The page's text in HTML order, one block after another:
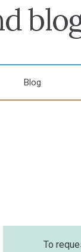
Blog
To